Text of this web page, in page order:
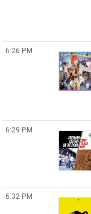
6:26 PM
6:29 PM
6:32 PM